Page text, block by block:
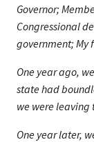
Governor;
Congressional
government; My
One year ago,
state had
we were leaving
One year later,